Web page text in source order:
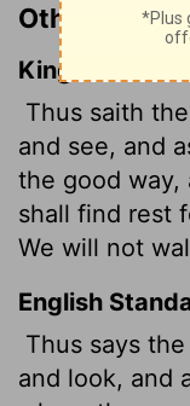
Other
King James
Thus saith the
and see, and
the good way,
shall find rest
We will not
English
Thus says the
and look, and